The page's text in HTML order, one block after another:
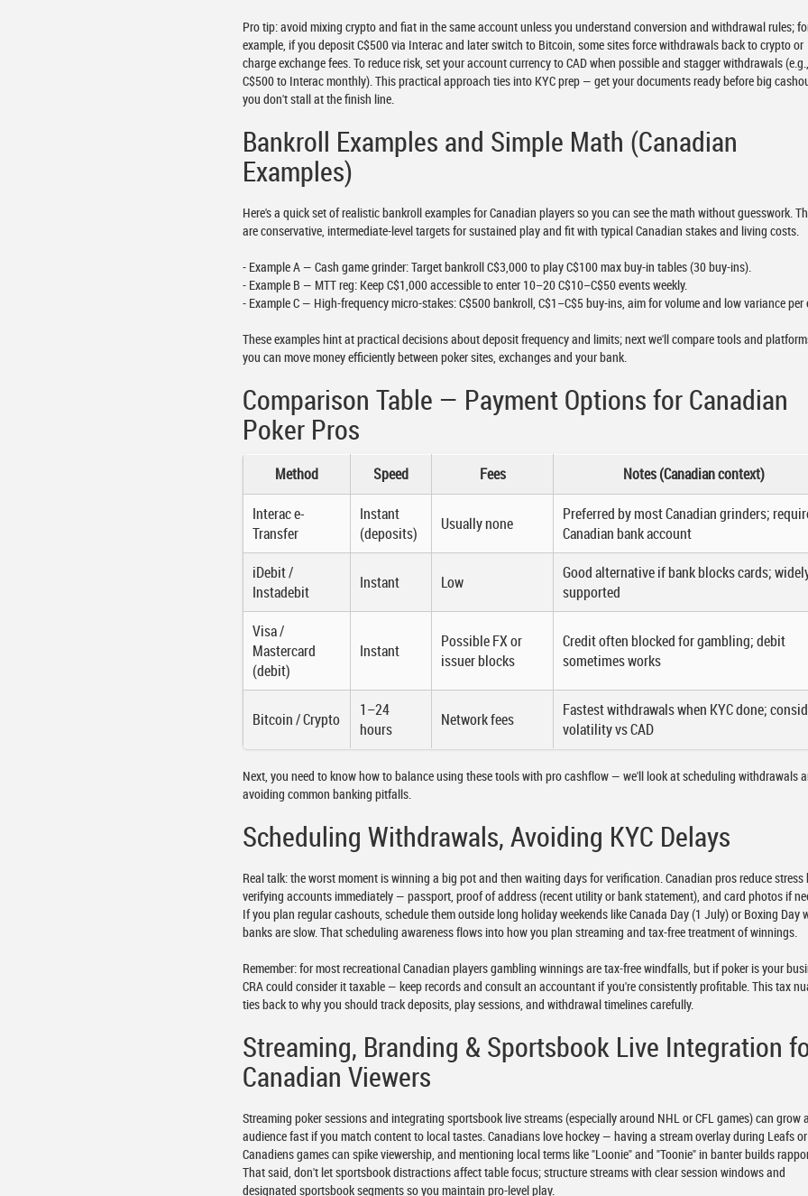
Pro tip: avoid mixing crypto and fiat in the same account unless you understand conversion and withdrawal rules;
example, if you deposit C$500 via Interac and later switch to Bitcoin, some sites force withdrawals back to crypto or
charge exchange fees. To reduce risk, set your account currency to CAD when possible and stagger withdrawals (e.g.,
C$500 to Interac monthly). This practical approach ties into KYC prep — get your documents ready before big
you don't stall at the finish line.
Bankroll Examples and Simple Math (Canadian
Examples)
Here's a quick set of realistic bankroll examples for Canadian players so you can see the math without guesswork.
are conservative, intermediate-level targets for sustained play and fit with typical Canadian stakes and living costs.
- Example A — Cash game grinder: Target bankroll C$3,000 to play C$100 max buy-in tables (30 buy-ins).
- Example B — MTT reg: Keep C$1,000 accessible to enter 10–20 C$10–C$50 events weekly.
- Example C — High-frequency micro-stakes: C$500 bankroll, C$1–C$5 buy-ins, aim for volume and low variance per
These examples hint at practical decisions about deposit frequency and limits; next we'll compare tools and
you can move money efficiently between poker sites, exchanges and your bank.
Comparison Table — Payment Options for Canadian
Poker Pros
Method Speed Fees
Notes (Canadian context)
Interac e-
Transfer
Instant
(deposits)
Usually none
Preferred by most Canadian grinders;
Canadian bank account
iDebit /
Instadebit
Instant Low
Good alternative if bank blocks cards;
supported
Visa /
Mastercard
(debit)
Instant
Possible FX or
issuer blocks
Credit often blocked for gambling; debit
sometimes works
Bitcoin / Crypto
1–24
hours
Network fees
Fastest withdrawals when KYC done;
volatility vs CAD
Next, you need to know how to balance using these tools with pro cashflow — we'll look at scheduling withdrawals
avoiding common banking pitfalls.
Scheduling Withdrawals, Avoiding KYC Delays
Real talk: the worst moment is winning a big pot and then waiting days for verification. Canadian pros reduce stress
verifying accounts immediately — passport, proof of address (recent utility or bank statement), and card photos if
If you plan regular cashouts, schedule them outside long holiday weekends like Canada Day (1 July) or Boxing Day
banks are slow. That scheduling awareness flows into how you plan streaming and tax-free treatment of winnings.
Remember: for most recreational Canadian players gambling winnings are tax-free windfalls, but if poker is your
CRA could consider it taxable — keep records and consult an accountant if you're consistently profitable. This tax
ties back to why you should track deposits, play sessions, and withdrawal timelines carefully.
Streaming, Branding & Sportsbook Live Integration
Canadian Viewers
Streaming poker sessions and integrating sportsbook live streams (especially around NHL or CFL games) can grow
audience fast if you match content to local tastes. Canadians love hockey — having a stream overlay during Leafs or
Canadiens games can spike viewership, and mentioning local terms like "Loonie" and "Toonie" in banter builds
That said, don't let sportsbook distractions affect table focus; structure streams with clear session windows and
designated sportsbook segments so you maintain pro-level play.